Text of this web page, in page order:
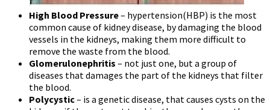
High Blood Pressure– hypertension(HBP) is the most
common cause of kidney disease, by damaging the blood
vessels in the kidneys, making them more difficult to
remove the waste from the blood.
Glomerulonephritis – not just one, but a group of
diseases that damages the part of the kidneys that filter
the blood.
Polycystic– is a genetic disease, that causes cysts on the